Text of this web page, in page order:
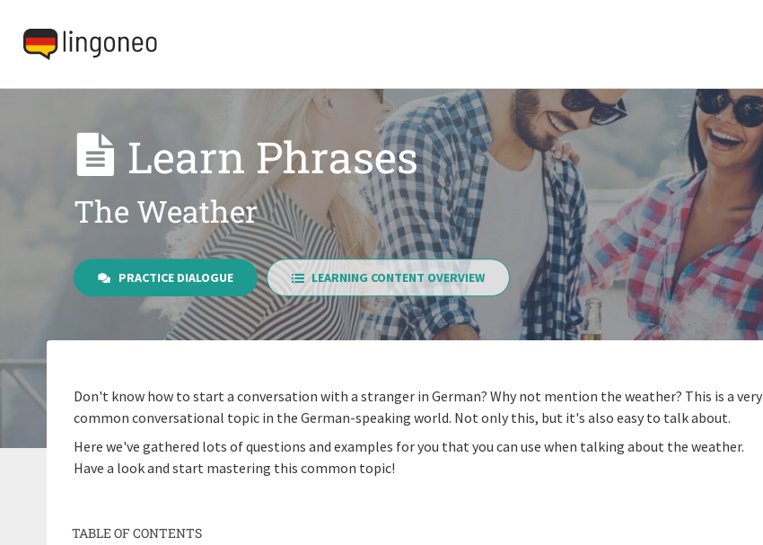
Learn Phrases
The Weather
PRACTICE DIALOGUE LEARNING CONTENT OVERVIEW
Don't know how to start a conversation with a stranger in German? Why not mention the weather? This is a very
common conversational topic in the German-speaking world. Not only this, but it's also easy to talk about.
Here we've gathered lots of questions and examples for you that you can use when talking about the weather.
Have a look and start mastering this common topic!
TABLE OF CONTENTS